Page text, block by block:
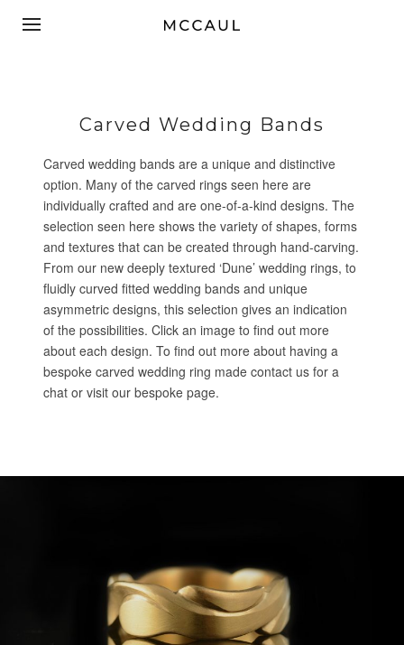
Carved Wedding Bands
Carved wedding bands are a unique and distinctive
option. Many of the carved rings seen here are
individually crafted and are one-of-a-kind designs. The
selection seen here shows the variety of shapes, forms
and textures that can be created through hand-carving.
From our new deeply textured ‘Dune’ wedding rings, to
fluidly curved fitted wedding bands and unique
asymmetric designs, this selection gives an indication
of the possibilities. Click an image to find out more
about each design. To find out more about having a
bespoke carved wedding ring madecontact usfor a
chat or visit ourbespoke page.